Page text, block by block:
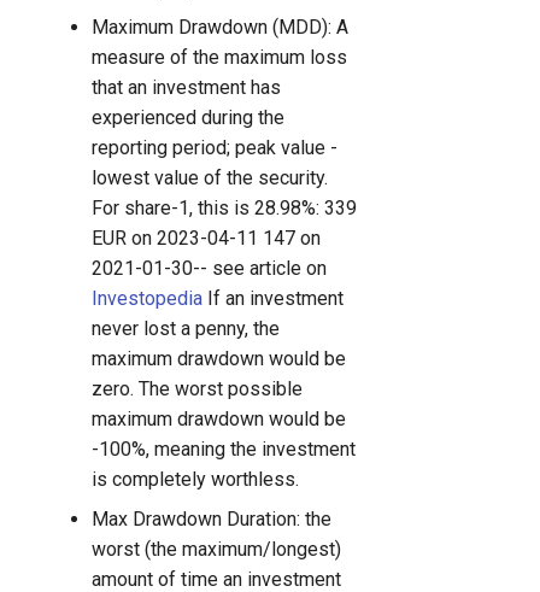
Maximum Drawdown (MDD): A
measure of the maximum loss
that an investment has
experienced during the
reporting period; peak value -
lowest value of the security.
For share-1, this is 28.98%: 339
EUR on 2023-04-11 147 on
2021-01-30-- see article on
Investopedia If an investment
never lost a penny, the
maximum drawdown would be
zero. The worst possible
maximum drawdown would be
-100%, meaning the investment
is completely worthless.
Max Drawdown Duration: the
worst (the maximum/longest)
amount of time an investment